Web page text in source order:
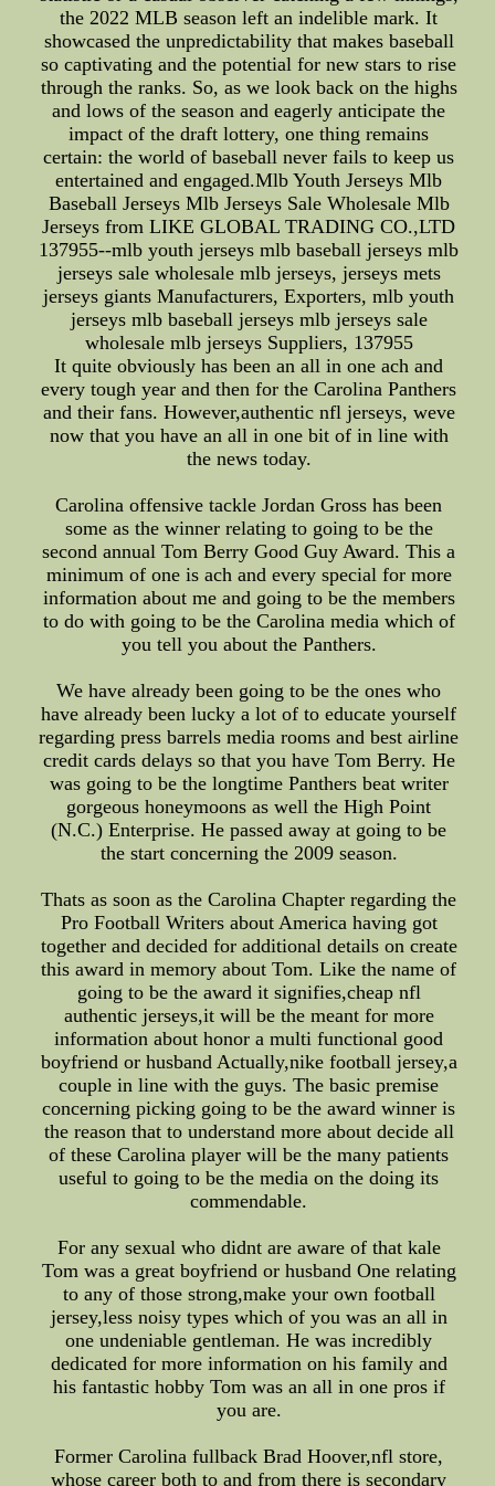
the 2022 MLB season left an indelible mark. It
showcased the unpredictability that makes baseball
so captivating and the potential for new stars to rise
through the ranks. So, as we look back on the highs
and lows of the season and eagerly anticipate the
impact of the draft lottery, one thing remains
certain: the world of baseball never fails to keep us
entertained and engaged.Mlb Youth Jerseys Mlb
Baseball Jerseys Mlb Jerseys Sale Wholesale Mlb
Jerseys from LIKE GLOBAL TRADING CO.,LTD
137955--mlb youth jerseys mlb baseball jerseys mlb
jerseys sale wholesale mlb jerseys, jerseys mets
jerseys giants Manufacturers, Exporters, mlb youth
jerseys mlb baseball jerseys mlb jerseys sale
wholesale mlb jerseys Suppliers, 137955
It quite obviously has been an all in one ach and
every tough year and then for the Carolina Panthers
and their fans. However,authentic nfl jerseys, weve
now that you have an all in one bit of in line with
the news today.
Carolina offensive tackle Jordan Gross has been
some as the winner relating to going to be the
second annual Tom Berry Good Guy Award. This a
minimum of one is ach and every special for more
information about me and going to be the members
to do with going to be the Carolina media which of
you tell you about the Panthers.
We have already been going to be the ones who
have already been lucky a lot of to educate yourself
regarding press barrels media rooms and best airline
credit cards delays so that you have Tom Berry. He
was going to be the longtime Panthers beat writer
gorgeous honeymoons as well the High Point
(N.C.) Enterprise. He passed away at going to be
the start concerning the 2009 season.
Thats as soon as the Carolina Chapter regarding the
Pro Football Writers about America having got
together and decided for additional details on create
this award in memory about Tom. Like the name of
going to be the award it signifies,cheap nfl
authentic jerseys,it will be the meant for more
information about honor a multi functional good
boyfriend or husband Actually,nike football jersey,a
couple in line with the guys. The basic premise
concerning picking going to be the award winner is
the reason that to understand more about decide all
of these Carolina player will be the many patients
useful to going to be the media on the doing its
commendable.
For any sexual who didnt are aware of that kale
Tom was a great boyfriend or husband One relating
to any of those strong,make your own football
jersey,less noisy types which of you was an all in
one undeniable gentleman. He was incredibly
dedicated for more information on his family and
his fantastic hobby Tom was an all in one pros if
you are.
Former Carolina fullback Brad Hoover,nfl store,
whose career both to and from there is secondary